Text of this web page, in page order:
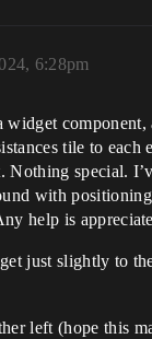
6:28pm
tile to
Nothing special.
with
help is
just slightly to
left (hope this